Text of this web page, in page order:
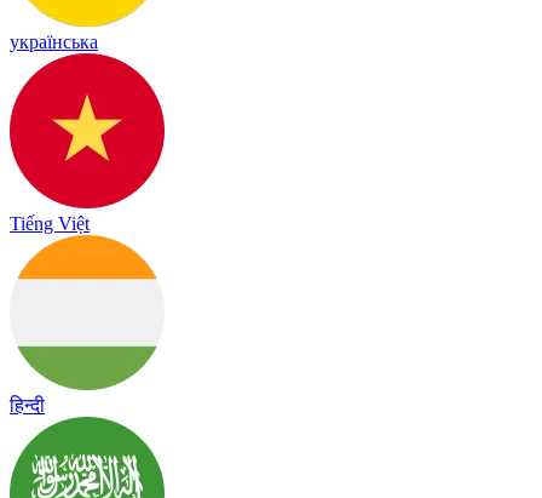
українська
Tiếng Việt
हिन्दी